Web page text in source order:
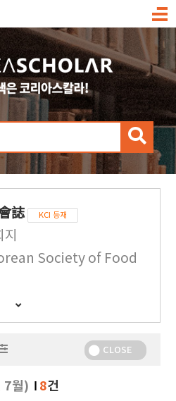
메
검
誌 KCI 등재
Society of Food
간
행
보
기
CLOSE
7월) 8건